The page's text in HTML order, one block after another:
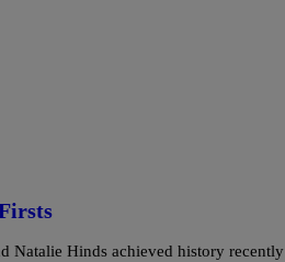
Natalie Hinds achieved history